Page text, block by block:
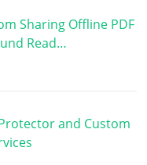
Sharing Offline PDF
Read…
and Custom